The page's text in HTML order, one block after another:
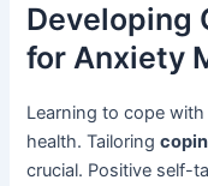
Developing
for Anxiety
Learning to cope
health. Tailoring
crucial. Positive self-